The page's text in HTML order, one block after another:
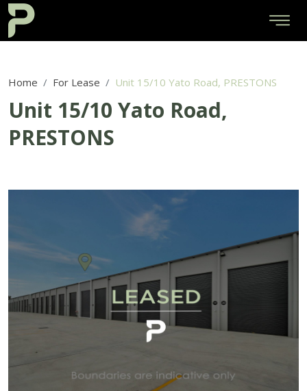
Home For Lease Unit 15/10 Yato Road, PRESTONS
Unit 15/10 Yato Road,
PRESTONS